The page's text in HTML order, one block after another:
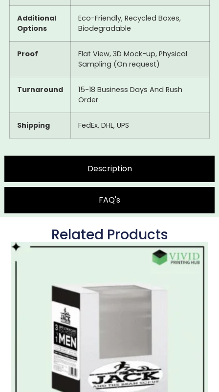
Description
FAQ's
Additional
Options
Eco-Friendly, Recycled Boxes,
Biodegradable
Proof
Flat View, 3D Mock-up, Physical
Sampling (On request)
Turnaround
15-18 Business Days And Rush
Order
Shipping FedEx, DHL, UPS
Related Products